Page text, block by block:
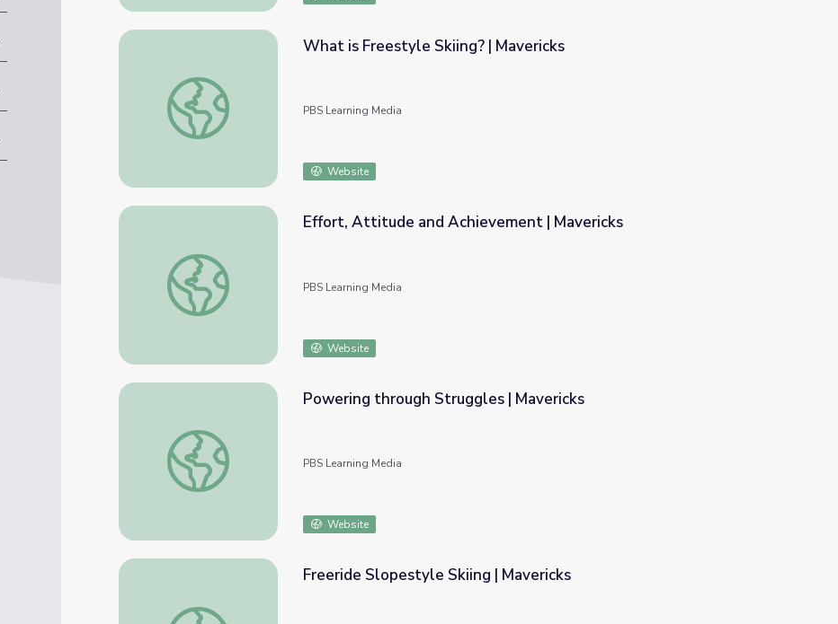
What is Freestyle Skiing? | Mavericks
What is Freestyle Skiing? | Mavericks
PBS Learning Media
Website
Effort, Attitude and Achievement | Mavericks
Effort, Attitude and Achievement | Mavericks
PBS Learning Media
Website
Powering through Struggles | Mavericks
Powering through Struggles | Mavericks
PBS Learning Media
Website
Freeride Slopestyle Skiing | Mavericks
Freeride Slopestyle Skiing | Mavericks